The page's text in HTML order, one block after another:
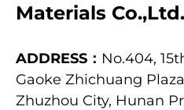
Materials Co.,Ltd.
ADDRESS： No.404,
Gaoke Zhichuang
Zhuzhou City, Hunan